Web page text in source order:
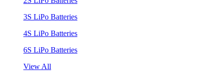
3S LiPo Batteries
4S LiPo Batteries
6S LiPo Batteries
View All